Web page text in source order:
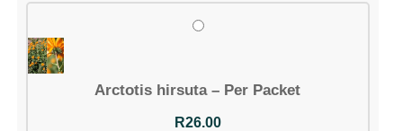
Arctotis hirsuta – Per Packet
R26.00